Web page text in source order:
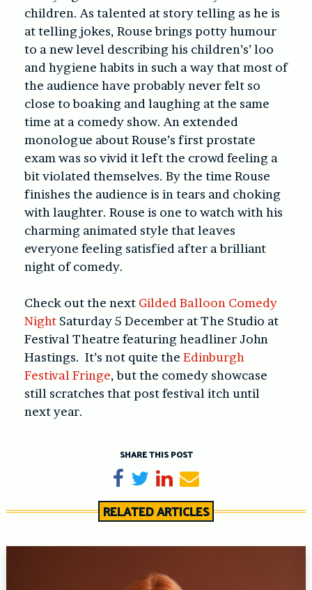
children. As talented at story telling as he is
at telling jokes, Rouse brings potty humour
to a new level describing his children’s’ loo
and hygiene habits in such a way that most of
the audience have probably never felt so
close to boaking and laughing at the same
time at a comedy show. An extended
monologue about Rouse’s first prostate
exam was so vivid it left the crowd feeling a
bit violated themselves. By the time Rouse
finishes the audience is in tears and choking
with laughter. Rouse is one to watch with his
charming animated style that leaves
everyone feeling satisfied after a brilliant
night of comedy.
Check out the next Gilded Balloon Comedy
Night Saturday 5 December at The Studio at
Festival Theatre featuring headliner John
Hastings. It’s not quite the Edinburgh
Festival Fringe, but the comedy showcase
still scratches that post festival itch until
next year.
SHARE THIS POST
Share on Facebook
TweetShare on LinkedIn
Send email
RELATED ARTICLES